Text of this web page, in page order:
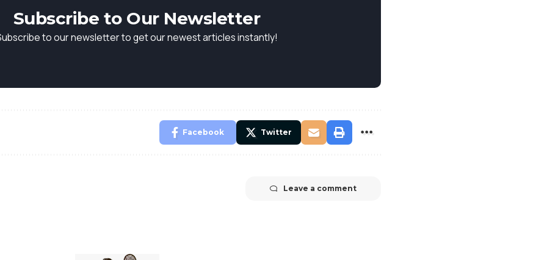
Subscribe to Our Newsletter
to our newsletter to get our newest articles instantly!
Facebook Twitter
Leave a comment